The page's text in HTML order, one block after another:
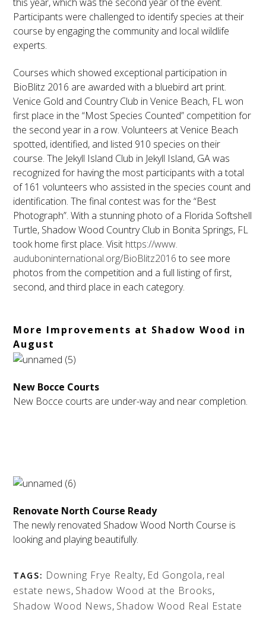
Participants were challenged to identify species at their
course by engaging the community and local wildlife
experts.
Courses which showed exceptional participation in
BioBlitz 2016 are awarded with a bluebird art print.
Venice Gold and Country Club in Venice Beach, FL won
first place in the “Most Species Counted” competition for
the second year in a row. Volunteers at Venice Beach
spotted, identified, and listed 910 species on their
course. The Jekyll Island Club in Jekyll Island, GA was
recognized for having the most participants with a total
of 161 volunteers who assisted in the species count and
identification. The final contest was for the “Best
Photograph”. With a stunning photo of a Florida Softshell
Turtle, Shadow Wood Country Club in Bonita Springs, FL
took home first place. Visit https://www.
auduboninternational.org/BioBlitz2016 to see more
photos from the competition and a full listing of first,
second, and third place in each category.
More Improvements at Shadow Wood in
August
New Bocce Courts
New Bocce courts are under-way and near completion.
Renovate North Course Ready
The newly renovated Shadow Wood North Course is
looking and playing beautifully.
TAGS: Downing Frye Realty, Ed Gongola, real
estate news, Shadow Wood at the Brooks,
Shadow Wood News, Shadow Wood Real Estate